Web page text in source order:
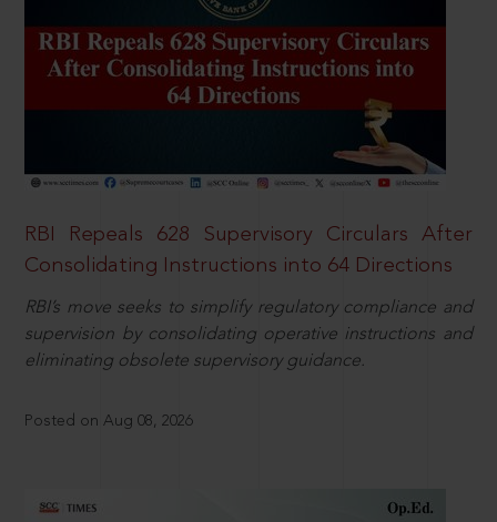
RBI Repeals 628 Supervisory Circulars After
Consolidating Instructions into 64 Directions
RBI’s move seeks to simplify regulatory compliance and
supervision by consolidating operative instructions and
eliminating obsolete supervisory guidance.
Posted on Aug 08, 2026